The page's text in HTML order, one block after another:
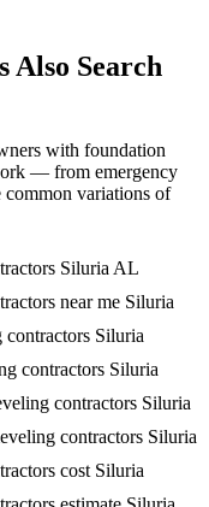
Also Search
with foundation
— from emergency
variations of
Siluria AL
near me Siluria
Siluria
contractors Siluria
contractors Siluria
contractors Siluria
cost Siluria